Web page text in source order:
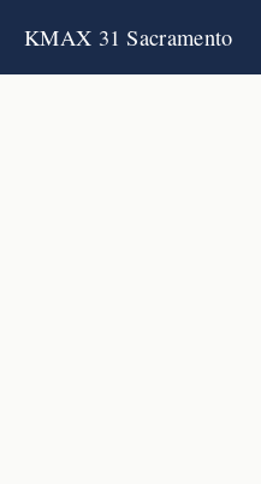
KMAX 31 Sacramento